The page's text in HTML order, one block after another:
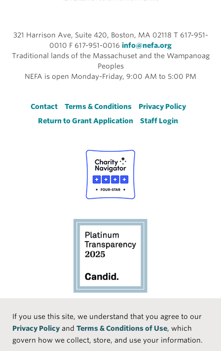
If you use this site, we understand that you agree to our
Privacy Policy and Terms & Conditions of Use, which
govern how we collect, store, and use your information.
321 Harrison Ave, Suite 420, Boston, MA 02118 T 617-951-
0010 F 617-951-0016 info@nefa.org
Traditional lands of the Massachuset and the Wampanoag
Peoples
NEFA is open Monday-Friday, 9:00 AM to 5:00 PM
Footer
Contact Terms & Conditions
Privacy Policy
Return to Grant Application
Staff Login
Social
Media
Face
Linke
Instr
Medi
TikTo